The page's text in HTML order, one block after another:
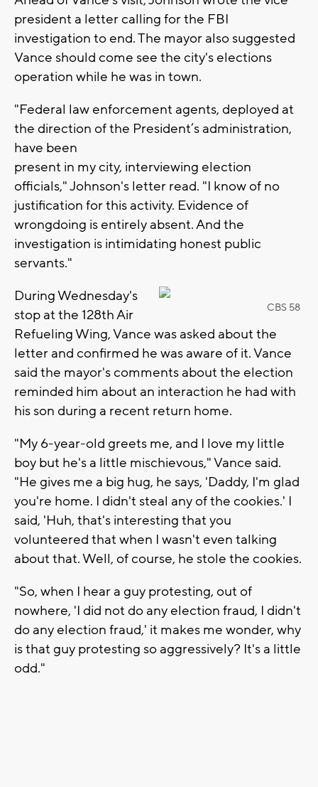
president a letter calling for the FBI
investigation to end. The mayor also suggested
Vance should come see the city's elections
operation while he was in town.
"Federal law enforcement agents, deployed at
the direction of the President’s administration,
have been
present in my city, interviewing election
officials," Johnson's letter read. "I know of no
justification for this activity. Evidence of
wrongdoing is entirely absent. And the
investigation is intimidating honest public
servants."
CBS 58
During Wednesday's
stop at the 128th Air
Refueling Wing, Vance was asked about the
letter and confirmed he was aware of it. Vance
said the mayor's comments about the election
reminded him about an interaction he had with
his son during a recent return home.
"My 6-year-old greets me, and I love my little
boy but he's a little mischievous," Vance said.
"He gives me a big hug, he says, 'Daddy, I'm glad
you're home. I didn't steal any of the cookies.' I
said, 'Huh, that's interesting that you
volunteered that when I wasn't even talking
about that. Well, of course, he stole the cookies.
"So, when I hear a guy protesting, out of
nowhere, 'I did not do any election fraud, I didn't
do any election fraud,' it makes me wonder, why
is that guy protesting so aggressively? It's a little
odd."